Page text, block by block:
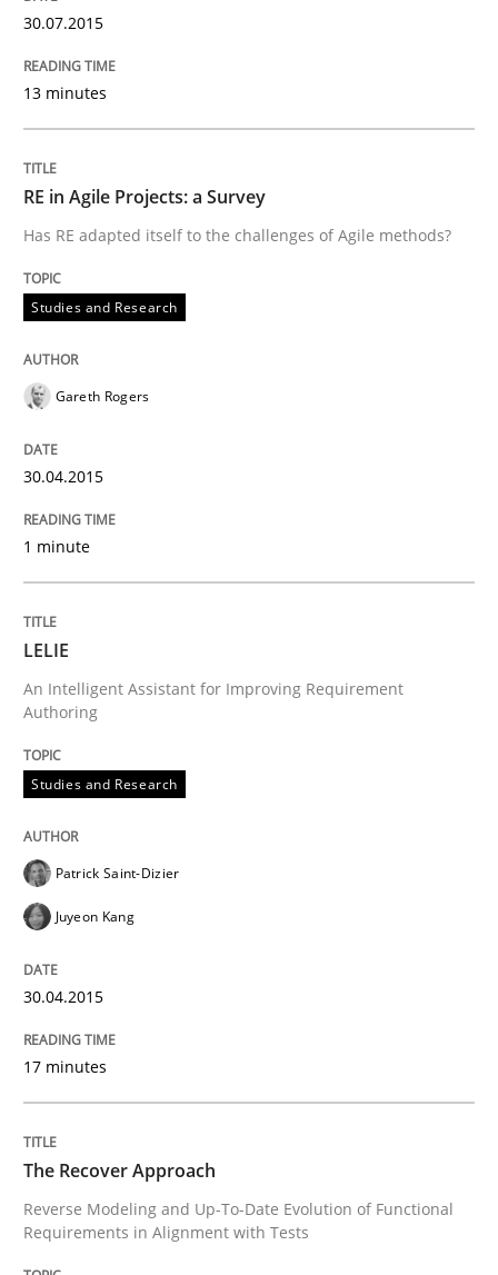
Written byAlbert Tort
29. January 2015 · 18 minutes read
Project Value Delivered
The True Measure of Requirements Quality.
Written by
READ ARTICLE
Gender Studies
What do we learn from Gender Studies for
30. April 2014 · 7 minutes read
READ ARTICLE
Methods
30.07.2015
13 minutes
RE in Agile Projects: a Survey
Has RE adapted itself to the challenges of Agile methods?
Studies and Research
Gareth Rogers
30.04.2015
1 minute
LELIE
An Intelligent Assistant for Improving Requirement
Authoring
Studies and Research
Patrick Saint-Dizier
Juyeon Kang
30.04.2015
17 minutes
The Recover Approach
Reverse Modeling and Up-To-Date Evolution of Functional
Requirements in Alignment with Tests